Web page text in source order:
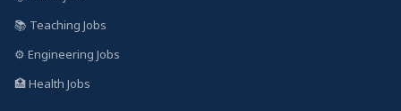
📚 Teaching Jobs
⚙️ Engineering Jobs
🏥 Health Jobs